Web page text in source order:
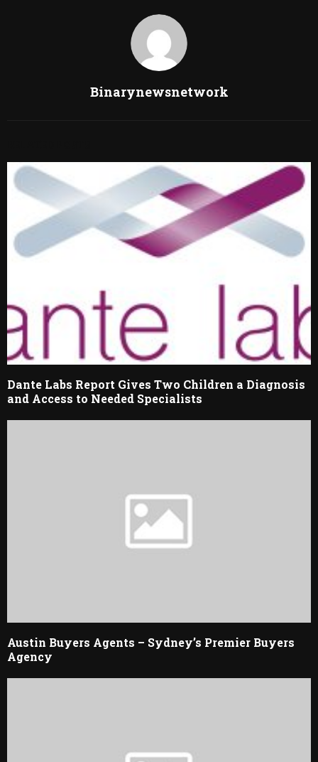
Binarynewsnetwork
Dante Labs Report Gives Two Children a Diagnosis
and Access to Needed Specialists
Austin Buyers Agents – Sydney’s Premier Buyers
Agency